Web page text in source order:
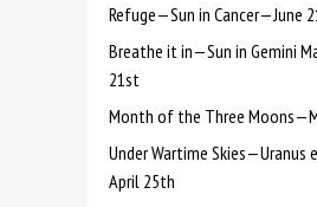
Refuge—Sun in Cancer—June
Breathe it in—Sun in Gemini
21st
Month of the Three
Under Wartime Skies—Uranus
April 25th